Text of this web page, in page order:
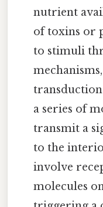
nutrient
of toxins or
to stimuli
a series of
transmit a
to the
involve
molecules